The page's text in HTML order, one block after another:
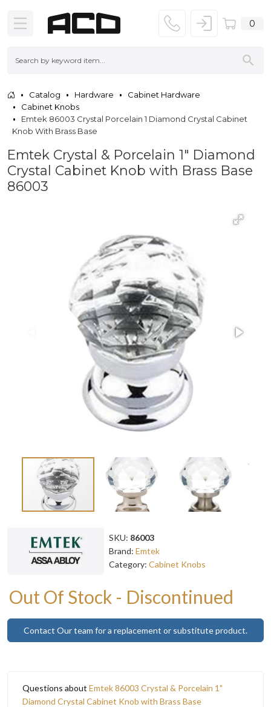
0
Catalog Hardware
Cabinet Hardware
Cabinet Knobs
Emtek 86003 Crystal Porcelain 1 Diamond Crystal Cabinet
Knob With Brass Base
Emtek Crystal & Porcelain 1" Diamond
Crystal Cabinet Knob with Brass Base
86003
SKU: 86003
Brand: Emtek
Category: Cabinet Knobs
Out Of Stock - Discontinued
Contact Our team for a replacement or substitute product.
Questions about Emtek 86003 Crystal & Porcelain 1"
Diamond Crystal Cabinet Knob with Brass Base